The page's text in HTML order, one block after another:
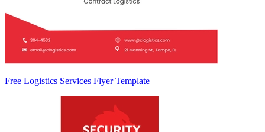
Free Logistics Services Flyer Template